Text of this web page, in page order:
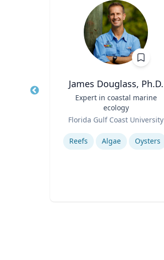
James Douglass, Ph.D.
Expert in coastal marine
ecology
Florida Gulf Coast University
Expertise
Reefs Algae Oysters